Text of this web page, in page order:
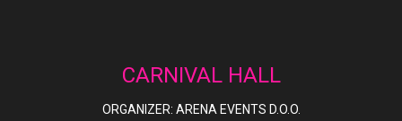
CARNIVAL HALL
ORGANIZER: ARENA EVENTS D.O.O.